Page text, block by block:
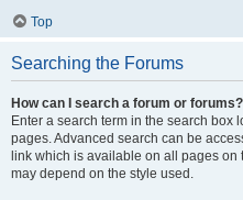
Top
Searching the Forums
How can I search a forum or forums?
Enter a search term in the search box
pages. Advanced search can be
link which is available on all pages on
may depend on the style used.